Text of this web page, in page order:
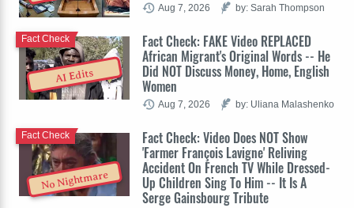
Aug 7, 2026 by: Sarah Thompson
AI Edits
Fact Check: FAKE Video REPLACED
African Migrant's Original Words -- He
Did NOT Discuss Money, Home, English
Women
Fact Check
Aug 7, 2026 by: Uliana Malashenko
No Nightmare
Fact Check: Video Does NOT Show
'Farmer François Lavigne' Reliving
Accident On French TV While Dressed-
Up Children Sing To Him -- It Is A
Serge Gainsbourg Tribute
Fact Check